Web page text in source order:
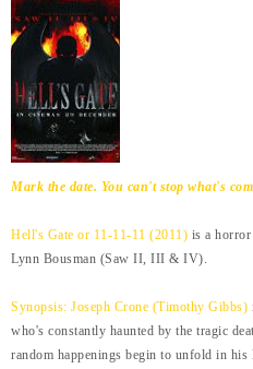
Mark the date. You can't stop what's
Hell's Gate or 11-11-11 (2011) is a
Lynn Bousman (Saw II, III & IV).
Synopsis: Joseph Crone (Timothy Gibbs)
who's constantly haunted by the tragic
random happenings begin to unfold in